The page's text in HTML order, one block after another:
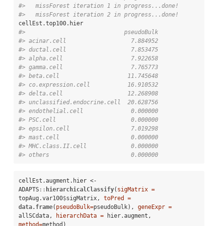
#>   missForest iteration 1 in progress...done!
#>   missForest iteration 2 in progress...done!
#>                             pseudoBulk
#> acinar.cell                   7.884952
#> ductal.cell                   7.853475
#> alpha.cell                    7.922658
#> gamma.cell                    7.765773
#> beta.cell                    11.745648
#> co.expression.cell           16.910532
#> delta.cell                   12.268908
#> unclassified.endocrine.cell  20.628756
#> endothelial.cell              0.000000
#> PSC.cell                      0.000000
#> epsilon.cell                  7.019298
#> mast.cell                     0.000000
#> MHC.class.II.cell             0.000000
#> others                        0.000000
cellEst.augment.hier <-
ADAPTS :: hierarchicalClassify( sigMatrix =
topAug.var100$sigMatrix, toPred =
data.frame( pseudoBulk=pseudoBulk), geneExpr =
allSCdata,
hierarchData =
method=